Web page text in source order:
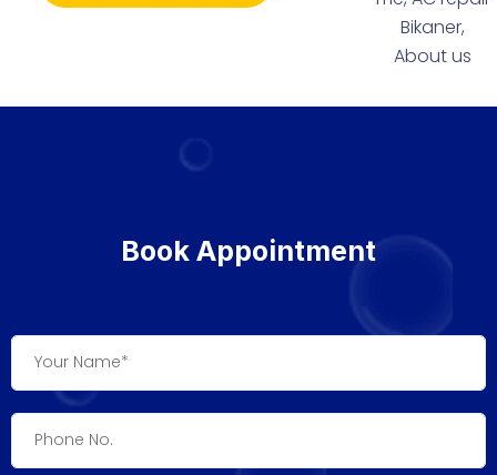
Book Appointment